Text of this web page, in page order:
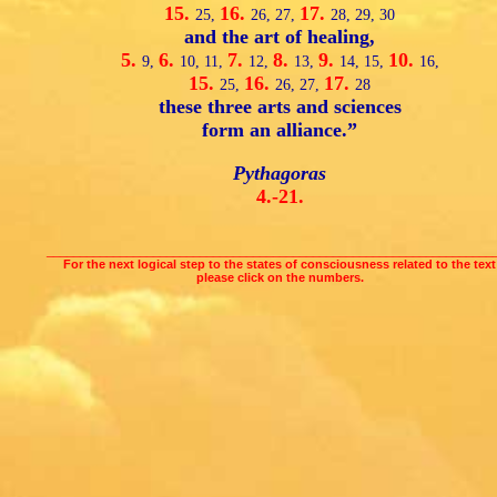
15. 25, 16. 26, 27, 17. 28, 29, 30
and the art of healing,
5. 9, 6. 10, 11, 7. 12, 8. 13, 9. 14, 15, 10. 16,
15. 25, 16. 26, 27, 17. 28
these three arts and sciences
form an alliance.”
Pythagoras
4.-21.
For the next logical step to the states of consciousness related to the text
please click on the numbers.